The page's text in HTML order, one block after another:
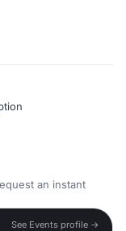
an instant
See Events profile →